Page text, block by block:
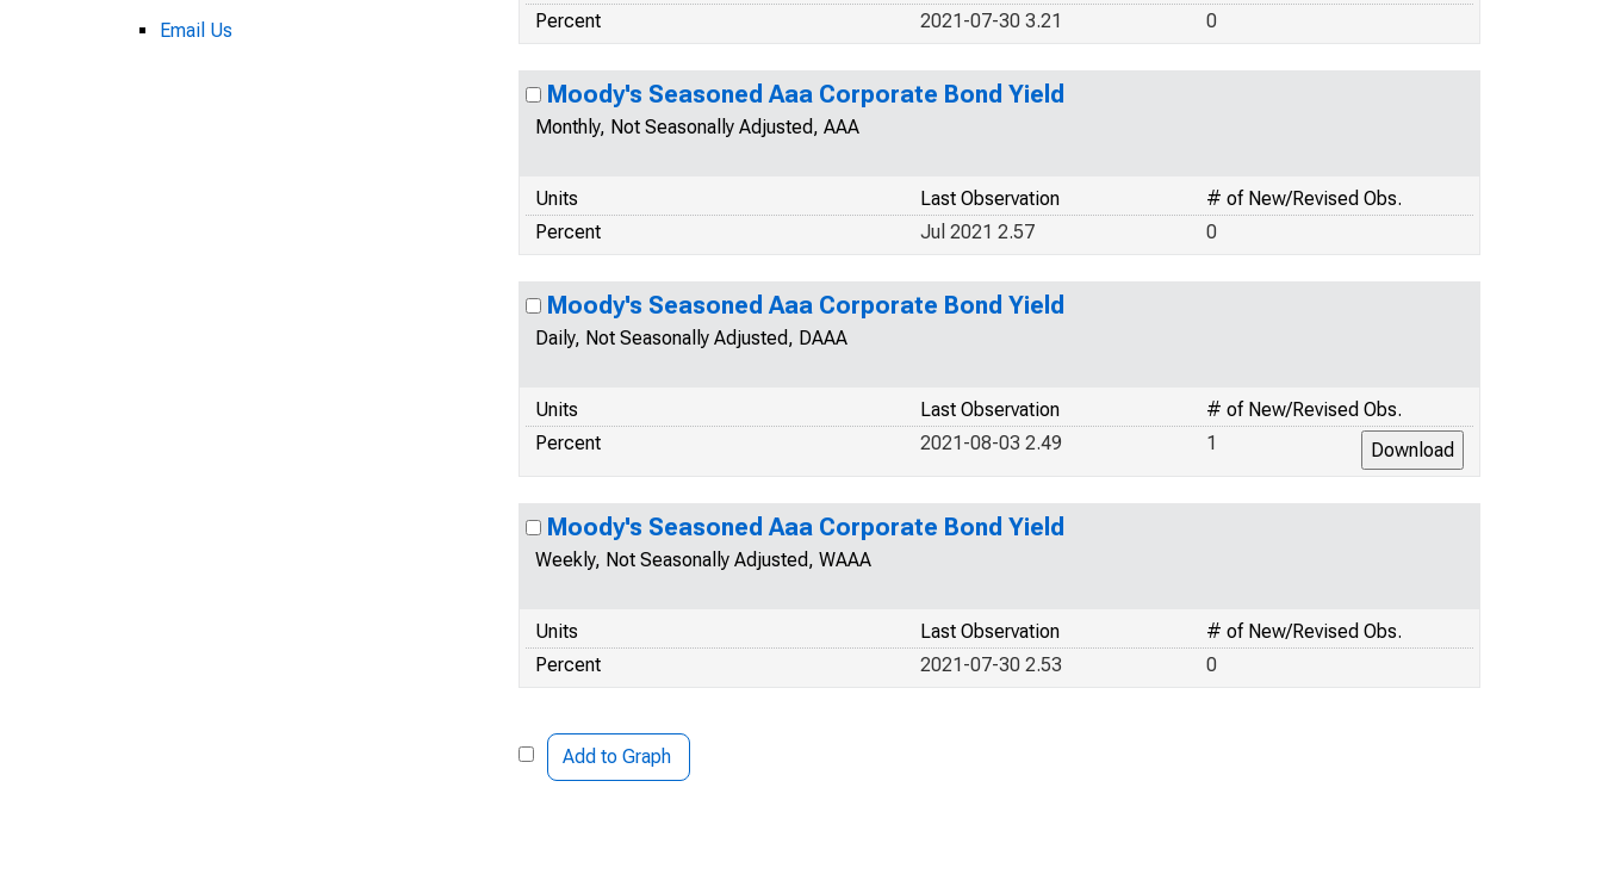
Email Us
Percent
0
2021-07-30 3.21
Moody's Seasoned Aaa Corporate Bond Yield
Monthly, Not Seasonally Adjusted, AAA
Units # of New/Revised Obs.
Last Observation
Percent
0
Jul 2021 2.57
Moody's Seasoned Aaa Corporate Bond Yield
Daily, Not Seasonally Adjusted, DAAA
Units # of New/Revised Obs.
Last Observation
Percent
1
2021-08-03 2.49
Moody's Seasoned Aaa Corporate Bond Yield
Weekly, Not Seasonally Adjusted, WAAA
Units # of New/Revised Obs.
Last Observation
Percent
0
2021-07-30 2.53
Add to Graph